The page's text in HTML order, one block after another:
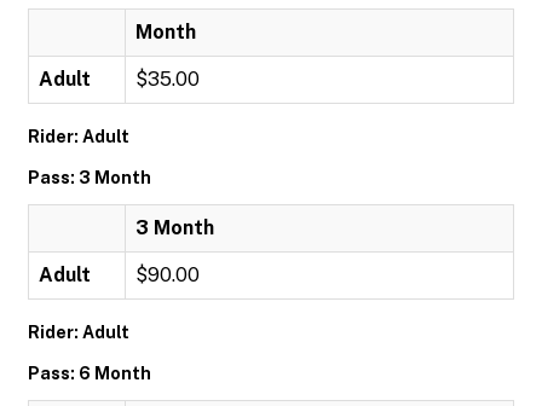
Month
Adult $35.00
Rider: Adult
Pass: 3 Month
3 Month
Adult $90.00
Rider: Adult
Pass: 6 Month